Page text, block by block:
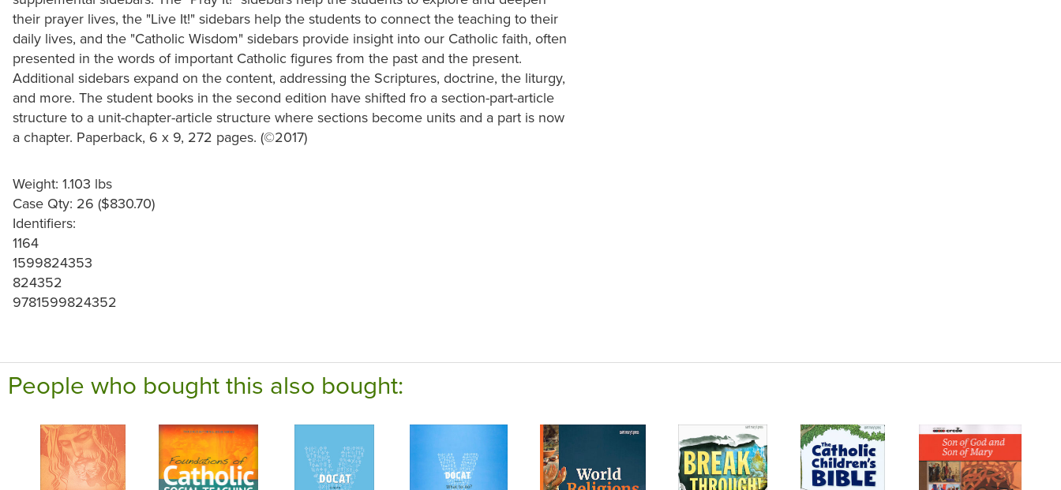
their prayer lives, the "Live It!" sidebars help the students to connect the teaching to their
daily lives, and the "Catholic Wisdom" sidebars provide insight into our Catholic faith, often
presented in the words of important Catholic figures from the past and the present.
Additional sidebars expand on the content, addressing the Scriptures, doctrine, the liturgy,
and more. The student books in the second edition have shifted fro a section-part-article
structure to a unit-chapter-article structure where sections become units and a part is now
a chapter. Paperback, 6 x 9, 272 pages. (©2017)
Weight: 1.103 lbs
Case Qty: 26 ($830.70)
Identifiers:
1164
1599824353
824352
9781599824352
People who bought this also bought: